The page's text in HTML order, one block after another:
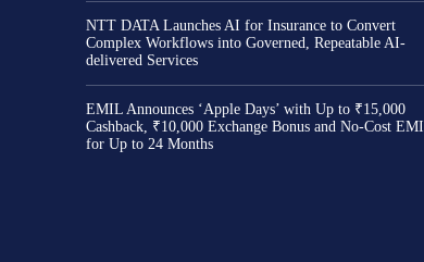
NTT DATA Launches AI for Insurance to Convert
Complex Workflows into Governed, Repeatable AI-
delivered Services
EMIL Announces ‘Apple Days’ with Up to ₹15,000
Cashback, ₹10,000 Exchange Bonus and No-Cost EMI
for Up to 24 Months